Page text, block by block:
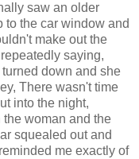
saw an older
to the car window and
make out the
saying,
down and she
There wasn't time
into the night,
woman and the
squealed out and
me exactly of